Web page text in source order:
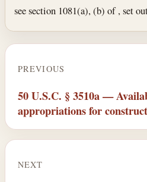
see section 1081(a), (b) of , set
PREVIOUS
50 U.S.C. § 3510a —
appropriations for
NEXT